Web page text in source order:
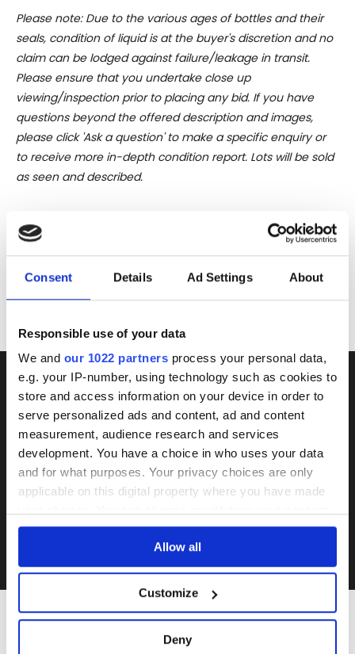
Consent Details Ad Settings About
Responsible use of your data
We and our 1022 partners process your personal data,
e.g. your IP-number, using technology such as cookies to
store and access information on your device in order to
serve personalized ads and content, ad and content
measurement, audience research and services
development. You have a choice in who uses your data
and for what purposes. Your privacy choices are only
applicable on this digital property where you have made
any time from the Cookie Declaration or by clicking on
If you allow, we would also like to:
Collect information about your geographical
Allow all
Customize
Deny
Please note: Due to the various ages of bottles and their
seals, condition of liquid is at the buyer's discretion and no
claim can be lodged against failure/leakage in transit.
Please ensure that you undertake close up
viewing/inspection prior to placing any bid. If you have
questions beyond the offered description and images,
please click 'Ask a question' to make a specific enquiry or
to receive more in-depth condition report. Lots will be sold
as seen and described.
Share this lot with your friends
DON'T MISS THE NEXT
AUCTION
SUBSCRIBE